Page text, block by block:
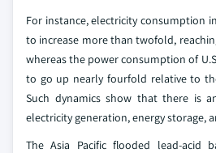
For instance, electricity consumption
to increase more than twofold,
whereas the power consumption of
to go up nearly fourfold relative to
Such dynamics show that there is
electricity generation, energy storage,
The Asia Pacific flooded lead-acid